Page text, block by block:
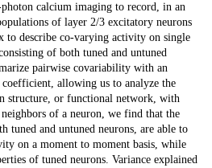
calcium imaging to record, in an
of layer 2/3 excitatory neurons
to describe co-varying activity on single
of both tuned and untuned
pairwise covariability with an
allowing us to analyze the
structure, or functional network, with
of a neuron, we find that the
tuned and untuned neurons, are able to
on a moment to moment basis, while
of tuned neurons. Variance explained